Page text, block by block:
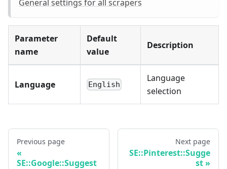
General settings for all scrapers
Parameter
name
Default
value
Description
Language English
Language
selection
Previous page
SE::Google::Suggest
Next page
SE::Pinterest::Sugge
st